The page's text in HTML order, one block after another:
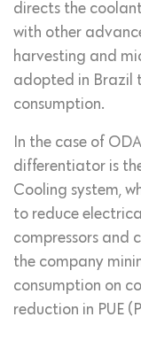
directs the
with other
harvesting and
adopted in Brazil
consumption.
In the case of
differentiator is
Cooling system,
to reduce
compressors and
the company
consumption on
reduction in PUE